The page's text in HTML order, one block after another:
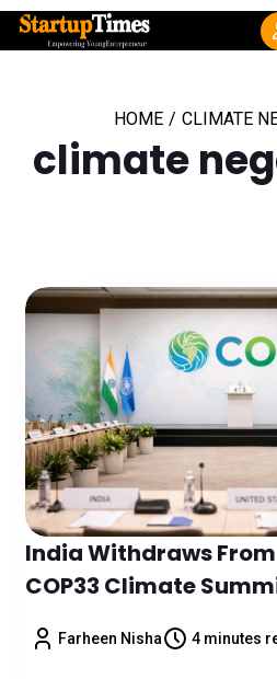
HOME / CLIMATE
climate
India Withdraws
COP33 Climate
Farheen Nisha 4 minutes